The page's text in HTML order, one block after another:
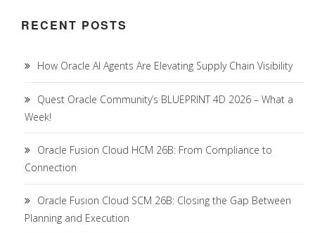
RECENT POSTS
How Oracle AI Agents Are Elevating Supply Chain Visibility
Quest Oracle Community’s BLUEPRINT 4D 2026 – What a
Week!
Oracle Fusion Cloud HCM 26B: From Compliance to
Connection
Oracle Fusion Cloud SCM 26B: Closing the Gap Between
Planning and Execution